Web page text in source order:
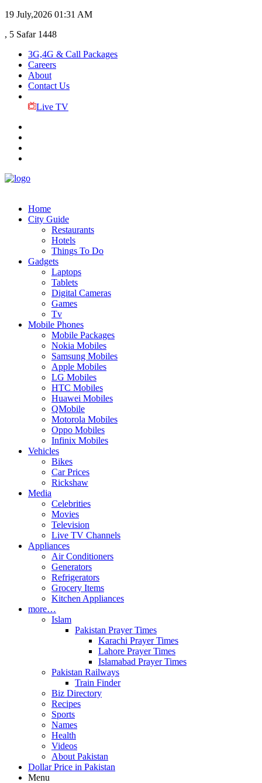
19 July,2026 01:31 AM
, 5 Safar 1448
3G,4G & Call Packages
Careers
About
Contact Us
Live TV
Home
City Guide
Restaurants
Hotels
Things To Do
Gadgets
Laptops
Tablets
Digital Cameras
Games
Tv
Mobile Phones
Mobile Packages
Nokia Mobiles
Samsung Mobiles
Apple Mobiles
LG Mobiles
HTC Mobiles
Huawei Mobiles
QMobile
Motorola Mobiles
Oppo Mobiles
Infinix Mobiles
Vehicles
Bikes
Car Prices
Rickshaw
Media
Celebrities
Movies
Television
Live TV Channels
Appliances
Air Conditioners
Generators
Refrigerators
Grocery Items
Kitchen Appliances
more…
Islam
Pakistan Prayer Times
Karachi Prayer Times
Lahore Prayer Times
Islamabad Prayer Times
Pakistan Railways
Train Finder
Biz Directory
Recipes
Sports
Names
Health
Videos
About Pakistan
Dollar Price in Pakistan
Menu